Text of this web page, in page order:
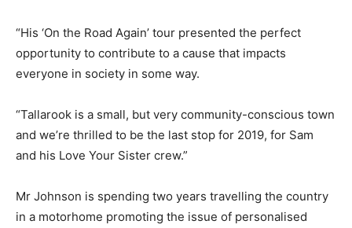
“His ‘On the Road Again’ tour presented the perfect
opportunity to contribute to a cause that impacts
everyone in society in some way.
“Tallarook is a small, but very community-conscious town
and we’re thrilled to be the last stop for 2019, for Sam
and his Love Your Sister crew.”
Mr Johnson is spending two years travelling the country
in a motorhome promoting the issue of personalised